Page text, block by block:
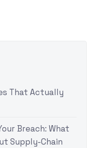
That Actually
Breach: What
Supply-Chain